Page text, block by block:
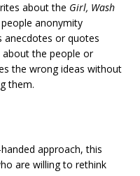
about the Girl, Wash
anonymity
anecdotes or quotes
the people or
the wrong ideas without
them.
approach, this
are willing to rethink